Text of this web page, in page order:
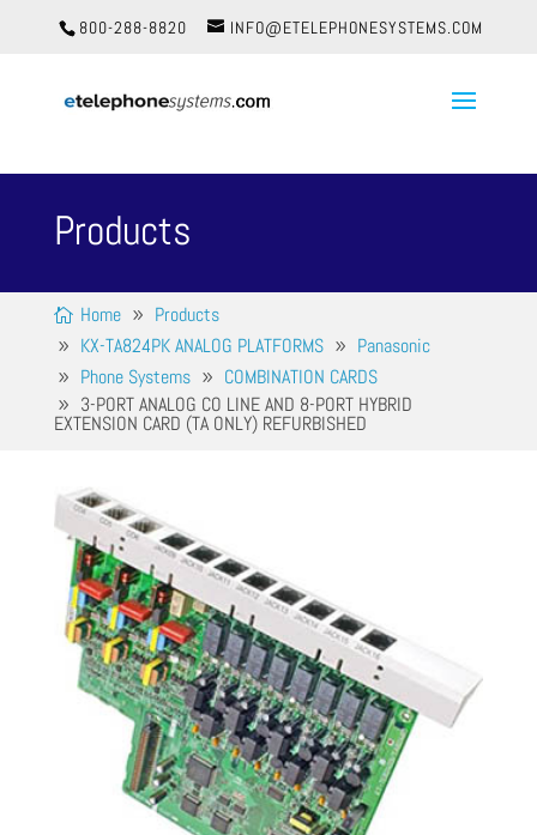
800-288-8820 INFO@ETELEPHONESYSTEMS.COM
Products
Home
Products
KX-TA824PK ANALOG PLATFORMS
Panasonic
Phone Systems
COMBINATION CARDS
3-PORT ANALOG CO LINE AND 8-PORT HYBRID
EXTENSION CARD (TA ONLY) REFURBISHED